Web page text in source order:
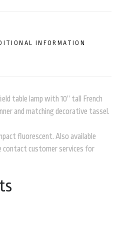
INFORMATION
table lamp with 10” tall French
and matching decorative tassel.
fluorescent. Also available
contact customer services for